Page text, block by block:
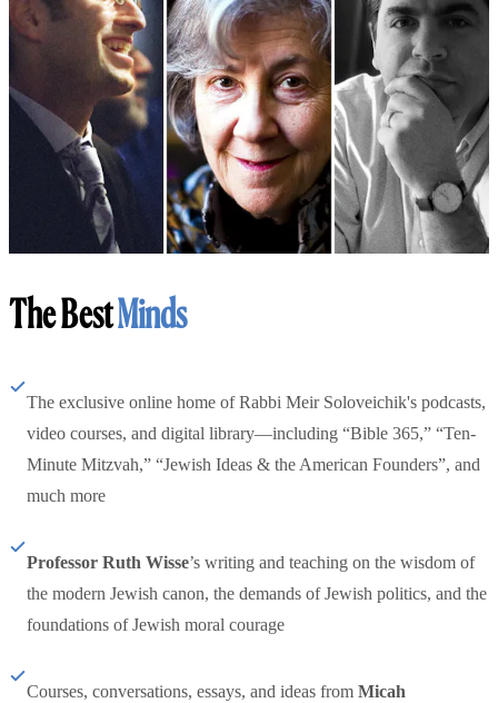
The BestMinds
The exclusive online home of Rabbi Meir Soloveichik's podcasts,
video courses, and digital library—including “Bible 365,” “Ten-
Minute Mitzvah,” “Jewish Ideas & the American Founders”, and
much more
Professor Ruth Wisse’s writing and teaching on the wisdom of
the modern Jewish canon, the demands of Jewish politics, and the
foundations of Jewish moral courage
Courses, conversations, essays, and ideas from Micah